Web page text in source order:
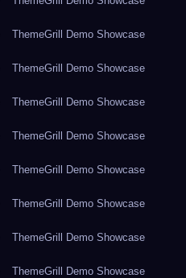
ThemeGrill Demo Showcase
ThemeGrill Demo Showcase
ThemeGrill Demo Showcase
ThemeGrill Demo Showcase
ThemeGrill Demo Showcase
ThemeGrill Demo Showcase
ThemeGrill Demo Showcase
ThemeGrill Demo Showcase